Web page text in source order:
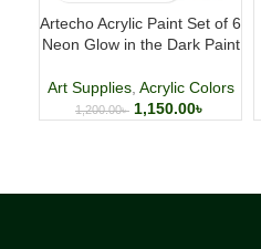
Artecho Acrylic Paint Set of 6
Neon Glow in the Dark Paint
Art Supplies, Acrylic Colors
1,200.00৳ 1,150.00৳